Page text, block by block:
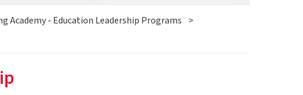
Academy - Education Leadership Programs >